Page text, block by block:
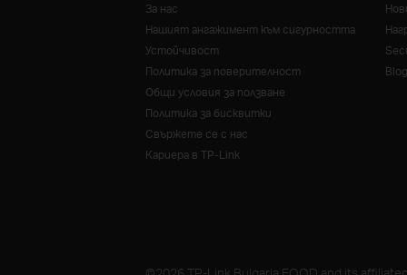
За нас
Нашият ангажимент към сигурността
Устойчивост
Политика за поверителност
Общи условия за ползване
Политика за бисквитки
Свържете се с нас
Кариера в TP-Link
Blog